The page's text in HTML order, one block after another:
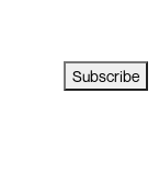
Subscribe